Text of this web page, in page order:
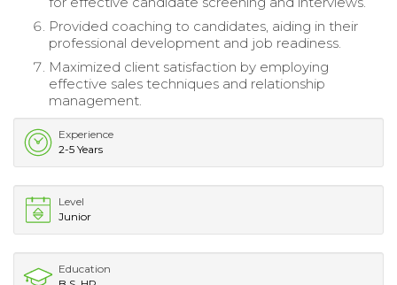
Provided coaching to candidates, aiding in their
professional development and job readiness.
Maximized client satisfaction by employing
effective sales techniques and relationship
management.
Experience
2-5 Years
Level
Junior
Education